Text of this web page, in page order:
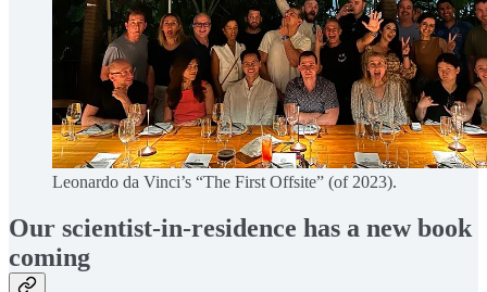
Leonardo da Vinci’s “The First Offsite” (of 2023).
Our scientist-in-residence has a new book
coming